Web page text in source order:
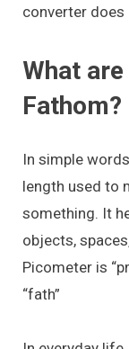
converter
What
Fathom?
In simple
length used to
something. It
objects,
Picometer is
“fath”